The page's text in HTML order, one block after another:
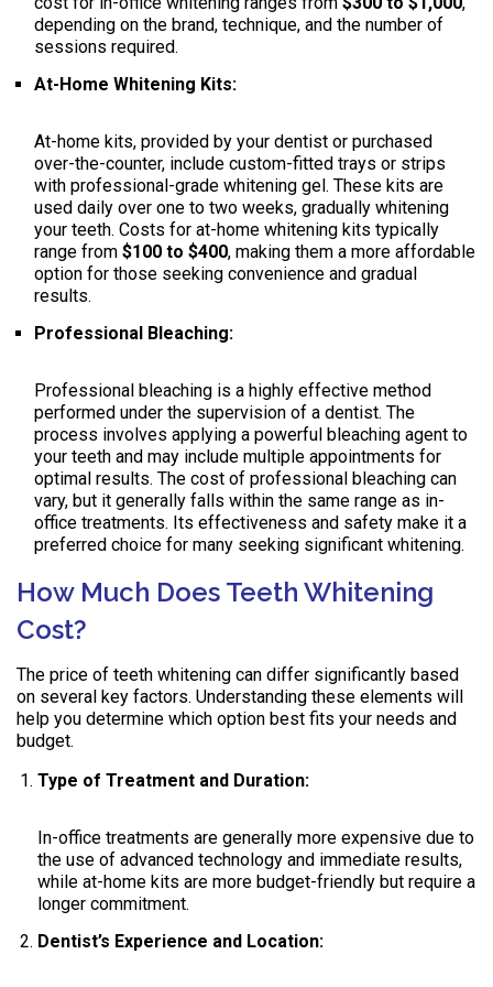
depending on the brand, technique, and the number of
sessions required.
At-Home Whitening Kits:
At-home kits, provided by your dentist or purchased
over-the-counter, include custom-fitted trays or strips
with professional-grade whitening gel. These kits are
used daily over one to two weeks, gradually whitening
your teeth. Costs for at-home whitening kits typically
range from $100 to $400, making them a more affordable
option for those seeking convenience and gradual
results.
Professional Bleaching:
Professional bleaching is a highly effective method
performed under the supervision of a dentist. The
process involves applying a powerful bleaching agent to
your teeth and may include multiple appointments for
optimal results. The cost of professional bleaching can
vary, but it generally falls within the same range as in-
office treatments. Its effectiveness and safety make it a
preferred choice for many seeking significant whitening.
How Much Does Teeth Whitening
Cost?
The price of teeth whitening can differ significantly based
on several key factors. Understanding these elements will
help you determine which option best fits your needs and
budget.
Type of Treatment and Duration:
In-office treatments are generally more expensive due to
the use of advanced technology and immediate results,
while at-home kits are more budget-friendly but require a
longer commitment.
Dentist’s Experience and Location: